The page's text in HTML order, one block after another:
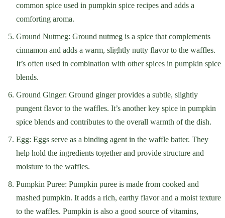
common spice used in pumpkin spice recipes and adds a
comforting aroma.
Ground Nutmeg: Ground nutmeg is a spice that complements
cinnamon and adds a warm, slightly nutty flavor to the waffles.
It’s often used in combination with other spices in pumpkin spice
blends.
Ground Ginger: Ground ginger provides a subtle, slightly
pungent flavor to the waffles. It’s another key spice in pumpkin
spice blends and contributes to the overall warmth of the dish.
Egg: Eggs serve as a binding agent in the waffle batter. They
help hold the ingredients together and provide structure and
moisture to the waffles.
Pumpkin Puree: Pumpkin puree is made from cooked and
mashed pumpkin. It adds a rich, earthy flavor and a moist texture
to the waffles. Pumpkin is also a good source of vitamins,